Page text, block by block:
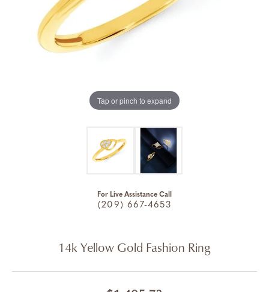
Tap or pinch to expand
For Live Assistance Call
(209) 667-4653
14k Yellow Gold Fashion Ring